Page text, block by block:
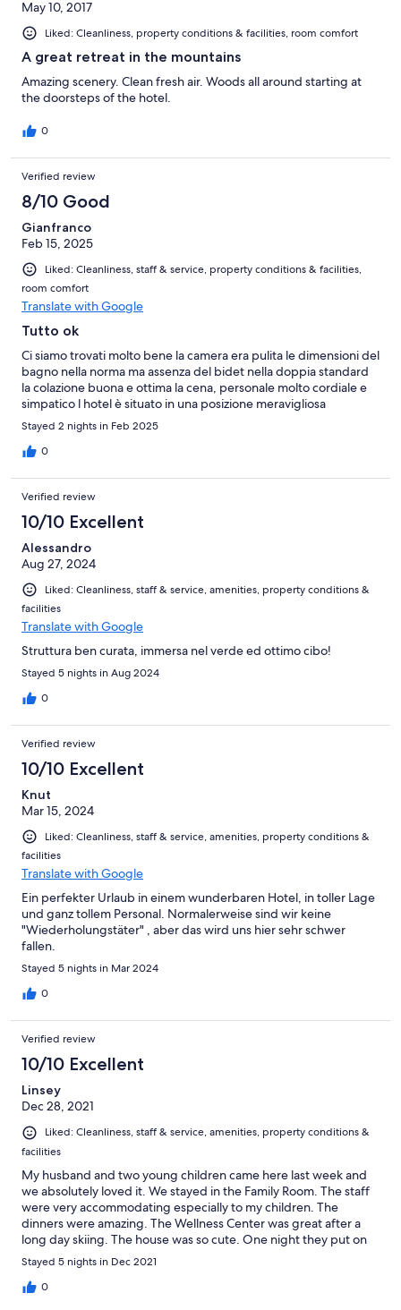
May 10, 2017
Liked: Cleanliness, property conditions & facilities, room comfort
A great retreat in the mountains
Amazing scenery. Clean fresh air. Woods all around starting at
the doorsteps of the hotel.
0
Verified review
8/10 Good
Gianfranco
Feb 15, 2025
Liked: Cleanliness, staff & service, property conditions & facilities,
room comfort
Translate with Google
Tutto ok
Ci siamo trovati molto bene la camera era pulita le dimensioni del
bagno nella norma ma assenza del bidet nella doppia standard
la colazione buona e ottima la cena, personale molto cordiale e
simpatico l hotel è situato in una posizione meravigliosa
Stayed 2 nights in Feb 2025
0
Verified review
10/10 Excellent
Alessandro
Aug 27, 2024
Liked: Cleanliness, staff & service, amenities, property conditions &
facilities
Translate with Google
Struttura ben curata, immersa nel verde ed ottimo cibo!
Stayed 5 nights in Aug 2024
0
Verified review
10/10 Excellent
Knut
Mar 15, 2024
Liked: Cleanliness, staff & service, amenities, property conditions &
facilities
Translate with Google
Ein perfekter Urlaub in einem wunderbaren Hotel, in toller Lage
und ganz tollem Personal. Normalerweise sind wir keine
"Wiederholungstäter" , aber das wird uns hier sehr schwer
fallen.
Stayed 5 nights in Mar 2024
0
Verified review
10/10 Excellent
Linsey
Dec 28, 2021
Liked: Cleanliness, staff & service, amenities, property conditions &
facilities
My husband and two young children came here last week and
we absolutely loved it. We stayed in the Family Room. The staff
were very accommodating especially to my children. The
dinners were amazing. The Wellness Center was great after a
long day skiing. The house was so cute. One night they put on
an appetizer and gluhwein gathering by the bonfire. Another
night was Farmers Dinner where the dinner was prepared with
food from the farm. The view is amazing. You do need to drive
Stayed 5 nights in Dec 2021
0